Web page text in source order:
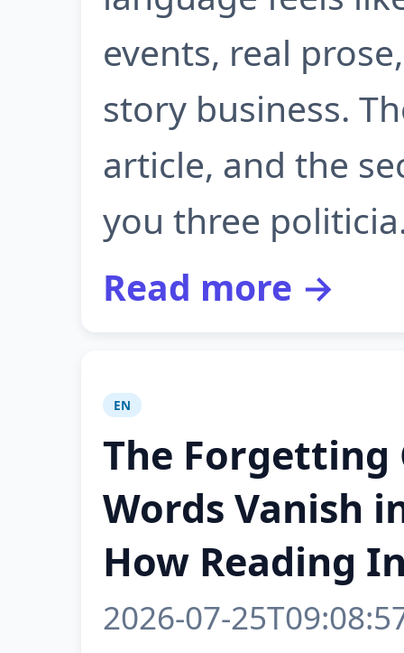
events, real
story business.
article, and the
you three
Read more →
EN
The Forgetting
Words Vanish
How Reading
2026-07-